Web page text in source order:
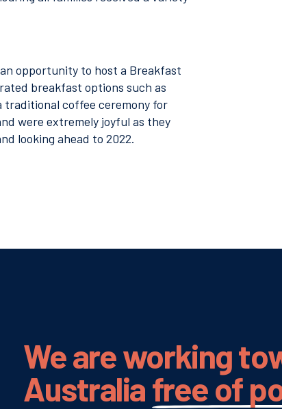
opportunity to host a Breakfast
breakfast options such as
coffee ceremony for
were extremely joyful as they
looking ahead to 2022.
We are working
Australiafree of